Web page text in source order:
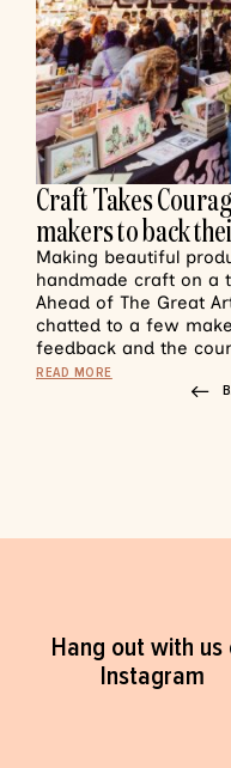
Craft Takes
makers to back
Making beautiful
handmade craft on a
Ahead of The Great
chatted to a few
feedback and the
READ MORE
Hang out with us
Instagram